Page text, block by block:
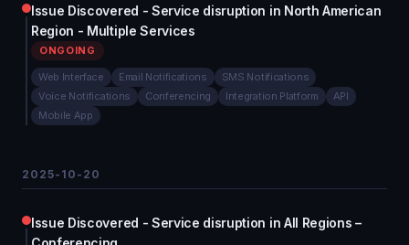
Issue Discovered - Service disruption in North American
Region - Multiple Services
ONGOING
Web Interface Email Notifications
SMS Notifications
Voice Notifications
Conferencing Integration Platform
API
Mobile App
2025-10-20
Issue Discovered - Service disruption in All Regions –